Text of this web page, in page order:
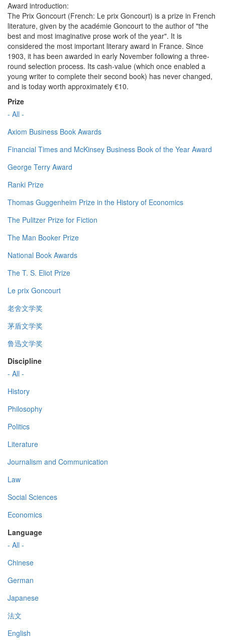
Award introduction:
The Prix Goncourt (French: Le prix Goncourt) is a prize in French
literature, given by the académie Goncourt to the author of "the
best and most imaginative prose work of the year". It is
considered the most important literary award in France. Since
1903, it has been awarded in early November following a three-
round selection process. Its cash-value (which once enabled a
young writer to complete their second book) has never changed,
and is today worth approximately €10.
Prize
- All -
Axiom Business Book Awards
Financial Times and McKinsey Business Book of the Year Award
George Terry Award
Ranki Prize
Thomas Guggenheim Prize in the History of Economics
The Pulitzer Prize for Fiction
The Man Booker Prize
National Book Awards
The T. S. Eliot Prize
Le prix Goncourt
老舍文学奖
茅盾文学奖
鲁迅文学奖
Discipline
- All -
History
Philosophy
Politics
Literature
Journalism and Communication
Law
Social Sciences
Economics
Language
- All -
Chinese
German
Japanese
法文
English